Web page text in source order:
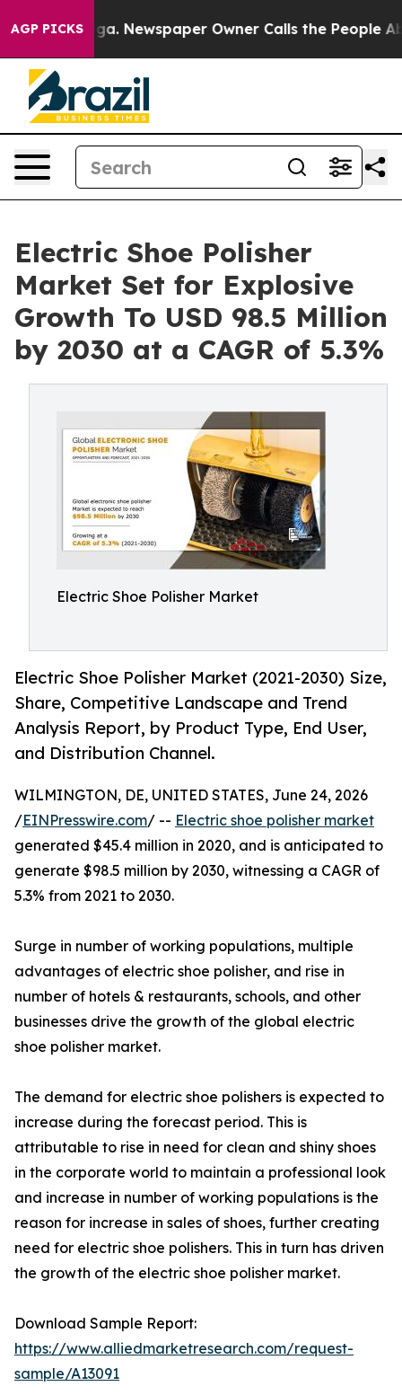
AGP PICKSNewspaper Owner Calls the People
Electric Shoe Polisher
Market Set for Explosive
Growth To USD 98.5 Million
by 2030 at a CAGR of 5.3%
Electric Shoe Polisher Market
Electric Shoe Polisher Market (2021-2030) Size,
Share, Competitive Landscape and Trend
Analysis Report, by Product Type, End User,
and Distribution Channel.
WILMINGTON, DE, UNITED STATES, June 24, 2026
/EINPresswire.com/ -- Electric shoe polisher market
generated $45.4 million in 2020, and is anticipated to
generate $98.5 million by 2030, witnessing a CAGR of
5.3% from 2021 to 2030.
Surge in number of working populations, multiple
advantages of electric shoe polisher, and rise in
number of hotels & restaurants, schools, and other
businesses drive the growth of the global electric
shoe polisher market.
The demand for electric shoe polishers is expected to
increase during the forecast period. This is
attributable to rise in need for clean and shiny shoes
in the corporate world to maintain a professional look
and increase in number of working populations is the
reason for increase in sales of shoes, further creating
need for electric shoe polishers. This in turn has driven
the growth of the electric shoe polisher market.
Download Sample Report:
https://www.alliedmarketresearch.com/request-
sample/A13091